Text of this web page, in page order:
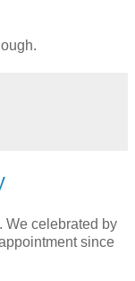
We celebrated by
since